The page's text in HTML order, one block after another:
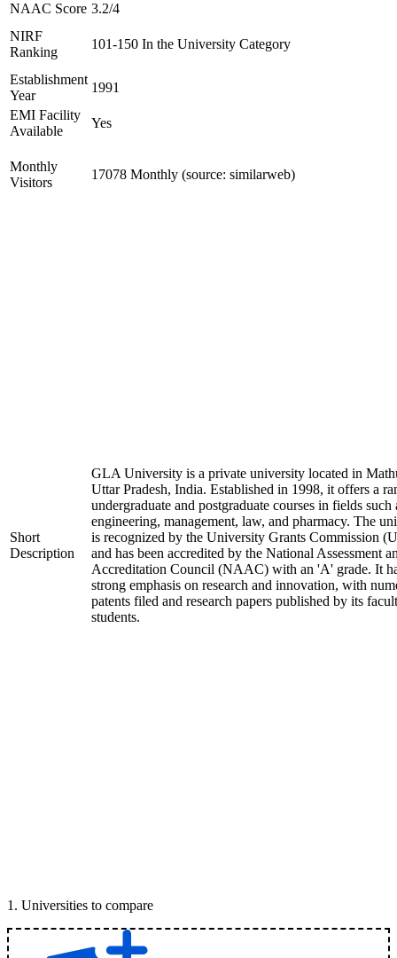
NAAC Score 3.2/4
NIRF
Ranking
101-150 In the University Category
Establishment
Year
1991
EMI Facility
Available
Yes
Monthly
Visitors
17078 Monthly (source: similarweb)
Short
Description
GLA University is a private university located in
Uttar Pradesh, India. Established in 1998, it offers a
undergraduate and postgraduate courses in fields such
engineering, management, law, and pharmacy. The
is recognized by the University Grants Commission
and has been accredited by the National Assessment
Accreditation Council (NAAC) with an 'A' grade. It
strong emphasis on research and innovation, with
patents filed and research papers published by its
students.
1 . Universities to compare